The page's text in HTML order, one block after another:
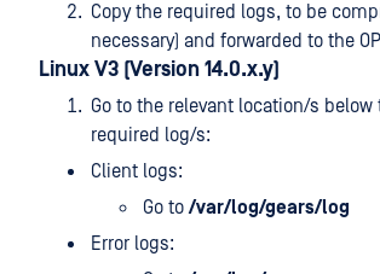
Copy the required logs, to be
necessary) and forwarded to the
Linux V3 (Version 14.0.x.y)
Go to the relevant location/s
required log/s:
Client logs:
Go to/var/log/gears/log
Error logs: